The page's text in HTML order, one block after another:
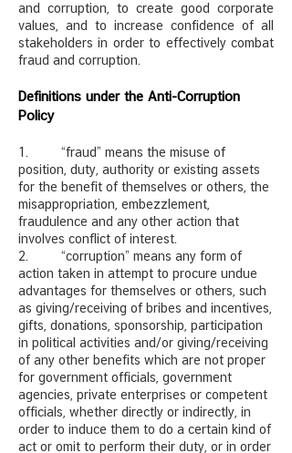
and corruption, to create good corporate
values, and to increase confidence of all
stakeholders in order to effectively combat
fraud and corruption.
Definitions under the Anti-Corruption
Policy
1. “fraud” means the misuse of
position, duty, authority or existing assets
for the benefit of themselves or others, the
misappropriation, embezzlement,
fraudulence and any other action that
involves conflict of interest.
2. “corruption” means any form of
action taken in attempt to procure undue
advantages for themselves or others, such
as giving/receiving of bribes and incentives,
gifts, donations, sponsorship, participation
in political activities and/or giving/receiving
of any other benefits which are not proper
for government officials, government
agencies, private enterprises or competent
officials, whether directly or indirectly, in
order to induce them to do a certain kind of
act or omit to perform their duty, or in order